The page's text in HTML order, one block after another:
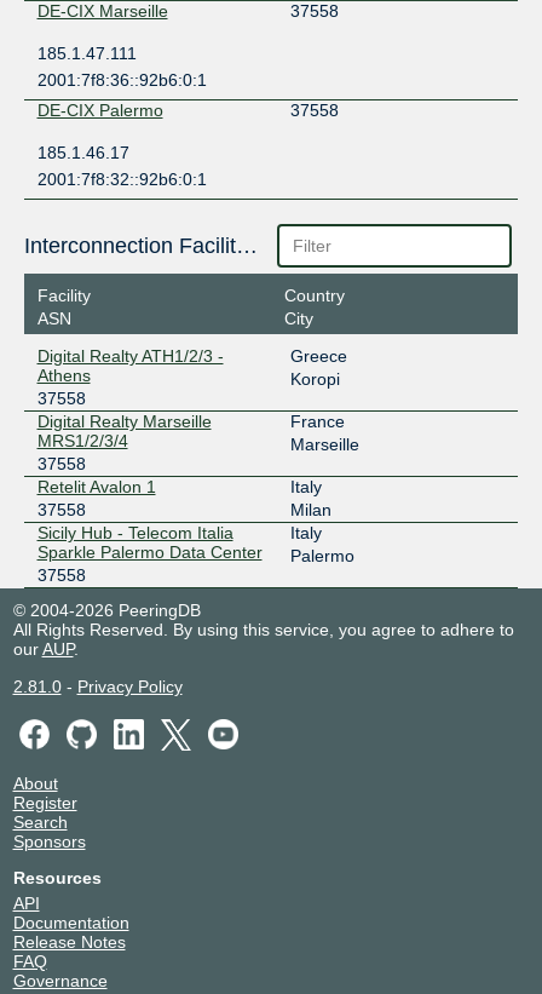
DE-CIX Marseille
37558
185.1.47.111
2001:7f8:36::92b6:0:1
DE-CIX Palermo
37558
185.1.46.17
2001:7f8:32::92b6:0:1
Interconnection Facilities
Facility
ASN
Country
City
Digital Realty ATH1/2/3 -
Athens
37558
Greece
Koropi
Digital Realty Marseille
MRS1/2/3/4
37558
France
Marseille
Retelit Avalon 1
37558
Italy
Milan
Sicily Hub - Telecom Italia
Sparkle Palermo Data Center
37558
Italy
Palermo
© 2004-2026 PeeringDB
All Rights Reserved. By using this service, you agree to adhere to
ourAUP.
2.81.0- Privacy Policy
About
Register
Search
Sponsors
Resources
API
Documentation
Release Notes
FAQ
Governance